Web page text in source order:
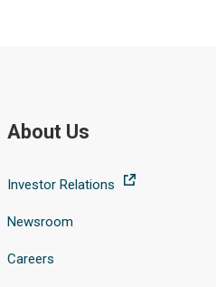
About Us
Investor Relations
Newsroom
Careers